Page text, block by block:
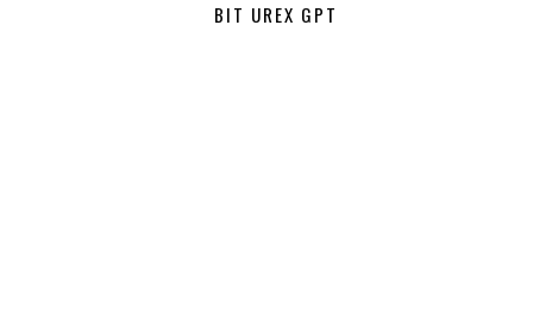
BIT UREX GPT